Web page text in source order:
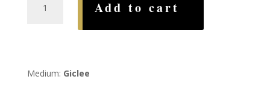
Ketubah,
Add to cart
Medium: Giclee